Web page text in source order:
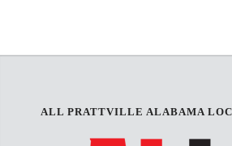
ALL PRATTVILLE ALABAMA